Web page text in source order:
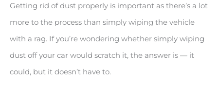
Getting rid of dust properly is important as there’s a lot
more to the process than simply wiping the vehicle
with a rag. If you’re wondering whether simply wiping
dust off your car would scratch it, the answer is — it
could, but it doesn’t have to.